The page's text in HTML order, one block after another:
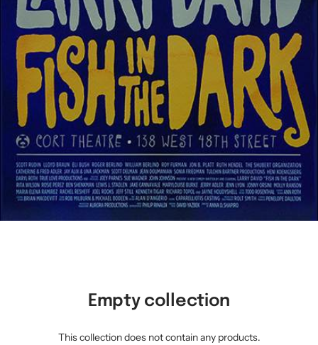
Empty collection
This collection does not contain any products.